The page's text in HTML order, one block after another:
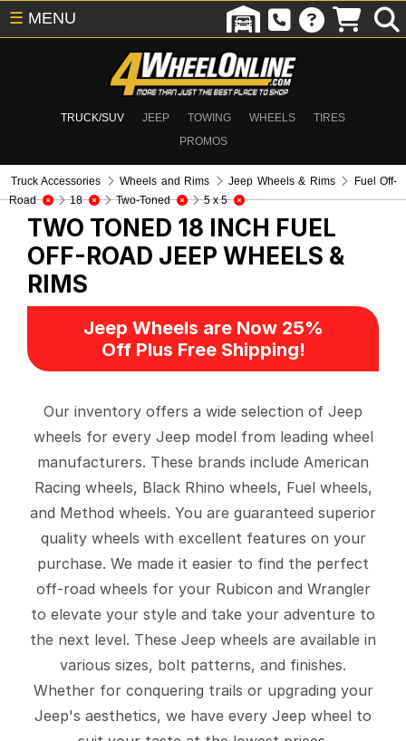
TRUCK/SUV JEEP TOWING WHEELS
TIRES
PROMOS
☰ MENU
Truck Accessories Wheels and Rims Jeep Wheels & Rims
Fuel Off-
Road
18 Two-Toned 5 x 5
TWO TONED 18 INCH FUEL
OFF-ROAD JEEP WHEELS &
RIMS
Jeep Wheels are Now 25%
Off Plus Free Shipping!
Our inventory offers a wide selection of Jeep
wheels for every Jeep model from leading wheel
manufacturers. These brands include American
Racing wheels, Black Rhino wheels, Fuel wheels,
and Method wheels. You are guaranteed superior
quality wheels with excellent features on your
purchase. We made it easier to find the perfect
off-road wheels for your Rubicon and Wrangler
to elevate your style and take your adventure to
the next level. These Jeep wheels are available in
various sizes, bolt patterns, and finishes.
Whether for conquering trails or upgrading your
Jeep's aesthetics, we have every Jeep wheel to